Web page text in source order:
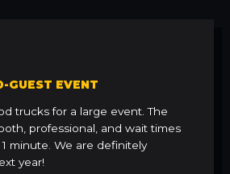
GUEST EVENT
trucks for a large event. The
professional, and wait times
minute. We are definitely
year!